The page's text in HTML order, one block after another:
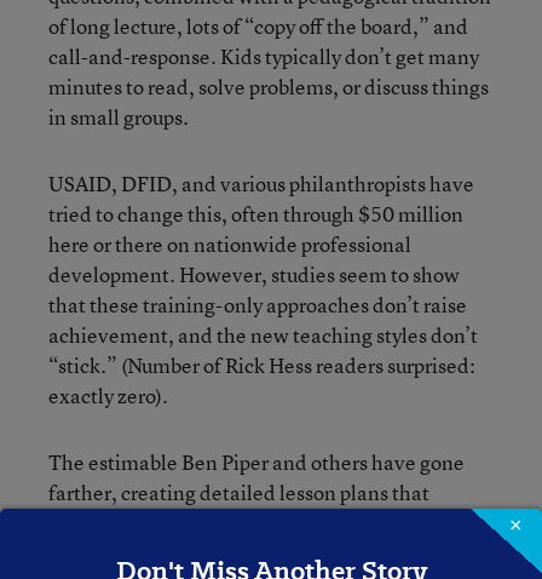
of long lecture, lots of “copy off the board,” and
call-and-response. Kids typically don’t get many
minutes to read, solve problems, or discuss things
in small groups.
USAID, DFID, and various philanthropists have
tried to change this, often through $50 million
here or there on nationwide professional
development. However, studies seem to show
that these training-only approaches don’t raise
achievement, and the new teaching styles don’t
“stick.” (Number of Rick Hess readers surprised:
exactly zero).
The estimable Ben Piper and others have gone
farther, creating detailed lesson plans that
specifically try to nudge teachers to give students
large chunks of time to work on problems alone or
×
Don't Miss Another Story